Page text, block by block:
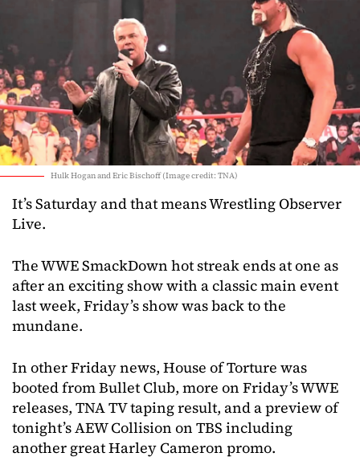
Hulk Hogan and Eric Bischoff (Image credit: TNA)
It’s Saturday and that means Wrestling Observer
Live.
The WWE SmackDown hot streak ends at one as
after an exciting show with a classic main event
last week, Friday’s show was back to the
mundane.
In other Friday news, House of Torture was
booted from Bullet Club, more on Friday’s WWE
releases, TNA TV taping result, and a preview of
tonight’s AEW Collision on TBS including
another great Harley Cameron promo.